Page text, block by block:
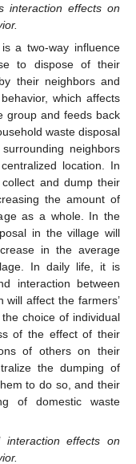
interaction effects on
a two-way influence
to dispose of their
their neighbors and
which affects
group and feeds back
waste disposal
neighbors
location. In
and dump their
the amount of
as a whole. In the
in the village will
in the average
In daily life, it is
interaction between
will affect the farmers’
choice of individual
of the effect of their
of others on their
the dumping of
to do so, and their
of domestic waste
effects on